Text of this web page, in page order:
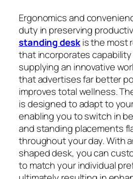
Ergonomics and
duty in preserving
standing deskis the most
that incorporates capability
supplying an innovative
that advertises far better
improves total wellness.
is designed to adapt to
enabling you to switch in
and standing placements
throughout your day. With
shaped desk, you can
to match your individual